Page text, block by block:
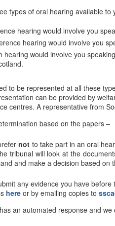
types of oral hearing available
hearing would involve you
hearing would involve you
hearing would involve you
to be represented at all these
can be provided by
centres. A representative from
based on the papers –
not to take part in an oral
tribunal will look at the
and make a decision based on
any evidence you have
here or by emailing copies to
an automated response and